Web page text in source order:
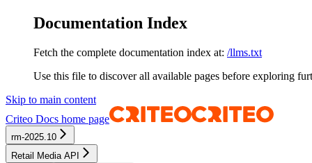
Documentation Index
Fetch the complete documentation index at: /llms.txt
Use this file to discover all available pages before exploring
Skip to main content
Criteo Docs home page
rm-2025.10
Retail Media API